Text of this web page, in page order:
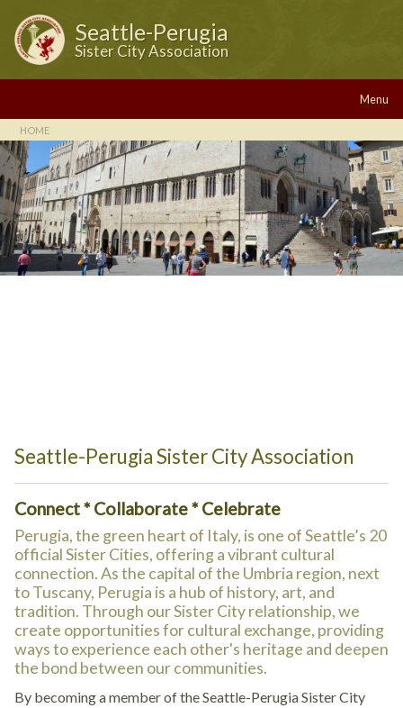
Seattle-Perugia
Sister City Association
Menu
HOME
Seattle-Perugia Sister City Association
Connect * Collaborate * Celebrate
Perugia, the green heart of Italy, is one of Seattle’s 20
official Sister Cities, offering a vibrant cultural
connection. As the capital of the Umbria region, next
to Tuscany, Perugia is a hub of history, art, and
tradition. Through our Sister City relationship, we
create opportunities for cultural exchange, providing
ways to experience each other's heritage and deepen
the bond between our communities.
By becoming a member of the Seattle-Perugia Sister City